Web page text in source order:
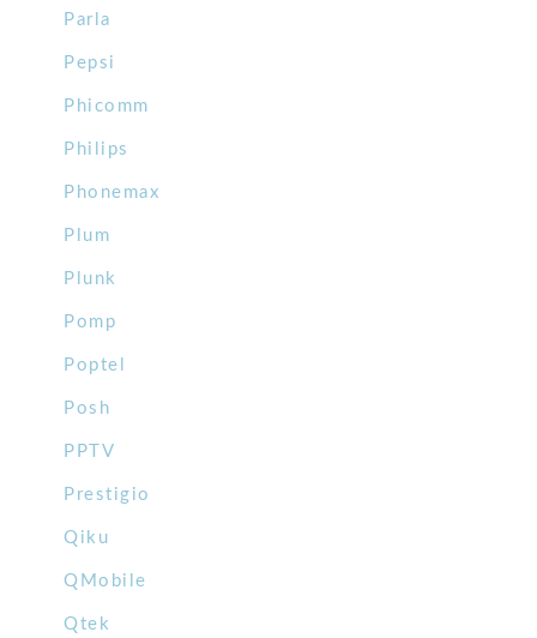
Parla
Pepsi
Phicomm
Philips
Phonemax
Plum
Plunk
Pomp
Poptel
Posh
PPTV
Prestigio
Qiku
QMobile
Qtek